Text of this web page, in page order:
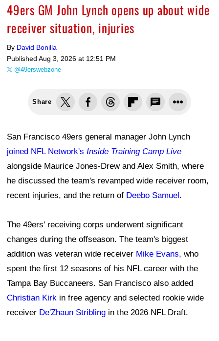
49ers GM John Lynch opens up about wide
receiver situation, injuries
By David Bonilla
Published Aug 3, 2026 at 12:51 PM
@49erswebzone
Share
San Francisco 49ers general manager John Lynch
joined NFL Network's Inside Training Camp Live
alongside Maurice Jones-Drew and Alex Smith, where
he discussed the team's revamped wide receiver room,
recent injuries, and the return of Deebo Samuel.
The 49ers' receiving corps underwent significant
changes during the offseason. The team's biggest
addition was veteran wide receiver Mike Evans, who
spent the first 12 seasons of his NFL career with the
Tampa Bay Buccaneers. San Francisco also added
Christian Kirk in free agency and selected rookie wide
receiver De'Zhaun Stribling in the 2026 NFL Draft.